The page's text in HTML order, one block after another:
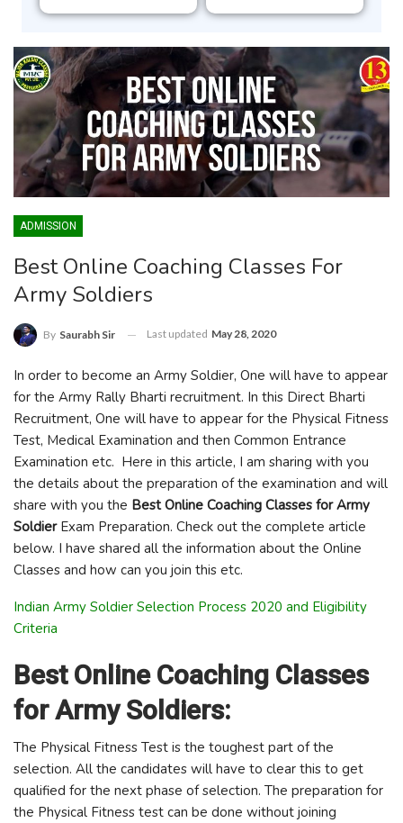
ADMISSION
Best Online Coaching Classes For
Army Soldiers
By Saurabh Sir Last updated May 28, 2020
In order to become an Army Soldier, One will have to appear
for the Army Rally Bharti recruitment. In this Direct Bharti
Recruitment, One will have to appear for the Physical Fitness
Test, Medical Examination and then Common Entrance
Examination etc. Here in this article, I am sharing with you
the details about the preparation of the examination and will
share with you the Best Online Coaching Classes for Army
Soldier Exam Preparation. Check out the complete article
below. I have shared all the information about the Online
Classes and how can you join this etc.
Indian Army Soldier Selection Process 2020 and Eligibility
Criteria
Best Online Coaching Classes
for Army Soldiers:
The Physical Fitness Test is the toughest part of the
selection. All the candidates will have to clear this to get
qualified for the next phase of selection. The preparation for
the Physical Fitness test can be done without joining